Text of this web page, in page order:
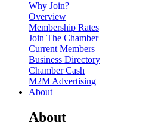
Why Join?
Overview
Membership Rates
Join The Chamber
Current Members
Business Directory
Chamber Cash
M2M Advertising
About
About